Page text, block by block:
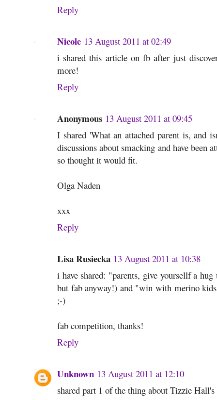
Reply
Nicole 13 August 2011 at 02:49
i shared this article on fb after just
more!
Reply
Anonymous 13 August 2011 at 09:45
I shared 'What an attached parent is, and
discussions about smacking and have been
so thought it would fit.
Olga Naden
xxx
Reply
Lisa Rusiecka 13 August 2011 at 10:38
i have shared: "parents, give yoursellf a
but fab anyway!) and "win with merino
;-)
fab competition, thanks!
Reply
Unknown 13 August 2011 at 12:10
shared part 1 of the thing about Tizzie